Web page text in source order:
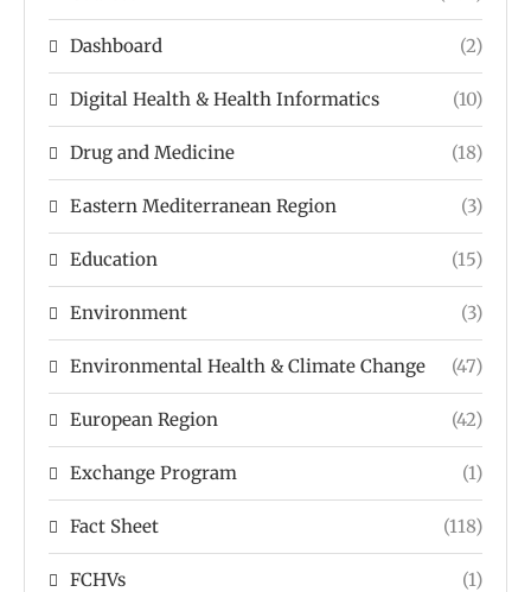
Dashboard (2)
Digital Health & Health Informatics (10)
Drug and Medicine (18)
Eastern Mediterranean Region (3)
Education (15)
Environment (3)
Environmental Health & Climate Change (47)
European Region (42)
Exchange Program (1)
Fact Sheet (118)
FCHVs (1)